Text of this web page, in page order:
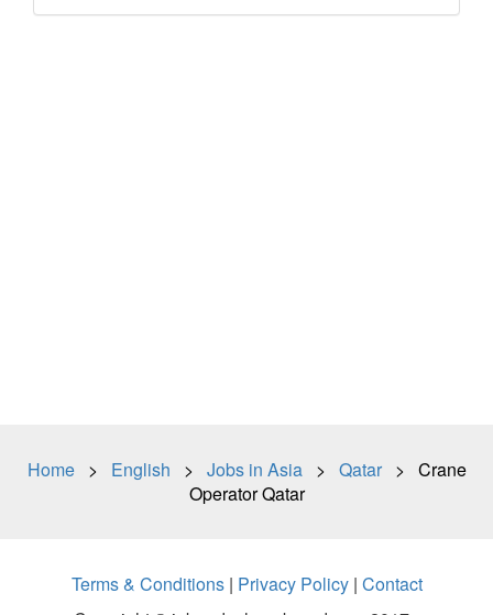
Home> English > Jobs in Asia> Qatar> Crane
Operator Qatar
Terms & Conditions| Privacy Policy| Contact